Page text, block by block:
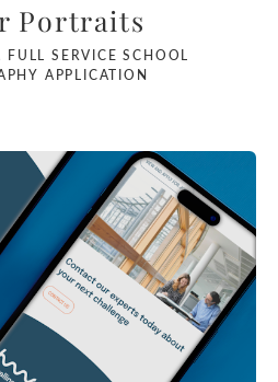
Portraits
SERVICE SCHOOL
APPLICATION